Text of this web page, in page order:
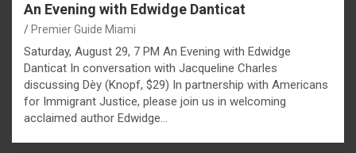
An Evening with Edwidge Danticat
Premier Guide Miami
Saturday, August 29, 7 PM An Evening with Edwidge
Danticat In conversation with Jacqueline Charles
discussing Dèy (Knopf, $29) In partnership with Americans
for Immigrant Justice, please join us in welcoming
acclaimed author Edwidge…